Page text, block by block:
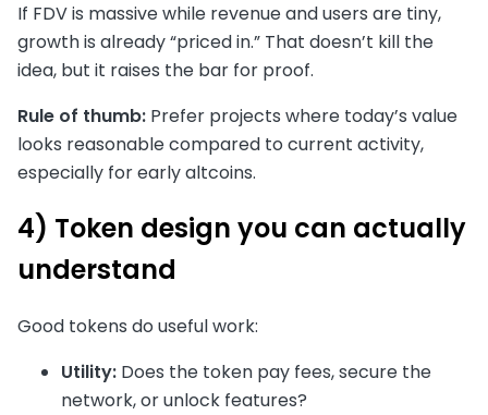
If FDV is massive while revenue and users are tiny,
growth is already “priced in.” That doesn’t kill the
idea, but it raises the bar for proof.
Rule of thumb: Prefer projects where today’s value
looks reasonable compared to current activity,
especially for early altcoins.
4) Token design you can actually
understand
Good tokens do useful work:
Utility: Does the token pay fees, secure the
network, or unlock features?